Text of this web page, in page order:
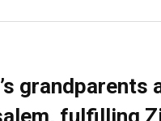
grandparents
fulfilling